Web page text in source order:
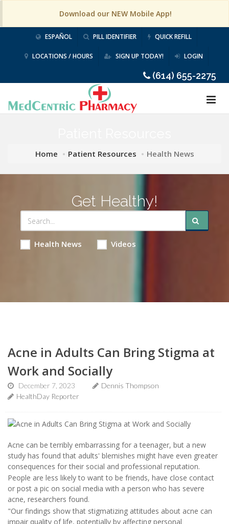
Download our NEW Mobile App!
ESPAÑOL PILL IDENTIFIER QUICK REFILL
LOCATIONS / HOURS SIGN UP TODAY! LOGIN
(614) 655-2275
Home Patient Resources Health News
Get Healthy!
Health News Videos
Acne in Adults Can Bring Stigma at
Work and Socially
December 7, 2023
Dennis Thompson
HealthDay Reporter
Acne can be terribly embarrassing for a teenager, but a new
study has found that adults' blemishes might have even greater
consequences for their social and professional reputation.
People are less likely to want to be friends, have close contact
or post a pic on social media with a person who has severe
acne, researchers found.
"Our findings show that stigmatizing attitudes about acne can
impair quality of life, potentially by affecting personal